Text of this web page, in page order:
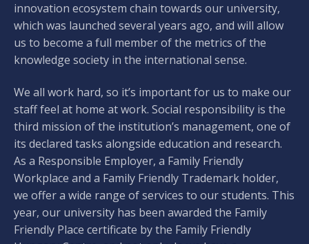
innovation ecosystem chain towards our university,
which was launched several years ago, and will allow
us to become a full member of the metrics of the
knowledge society in the international sense.
We all work hard, so it’s important for us to make our
staff feel at home at work. Social responsibility is the
third mission of the institution’s management, one of
its declared tasks alongside education and research.
As a Responsible Employer, a Family Friendly
Workplace and a Family Friendly Trademark holder,
we offer a wide range of services to our students. This
year, our university has been awarded the Family
Friendly Place certificate by the Family Friendly